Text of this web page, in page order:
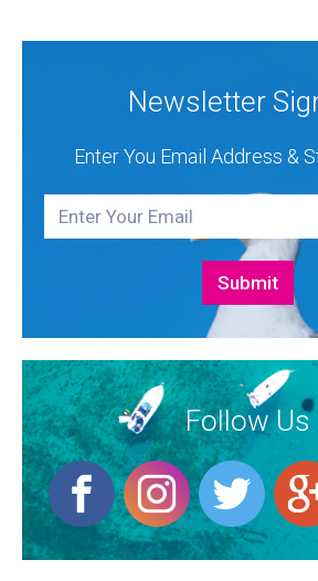
Newsletter
Enter You Email Address &
Follow Us